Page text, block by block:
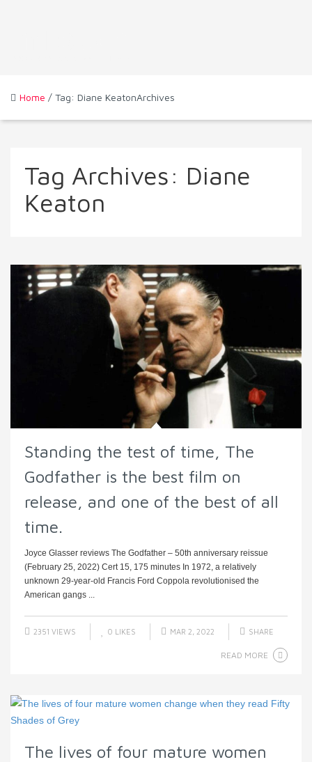
Home / Tag: Diane KeatonArchives
Tag Archives: Diane
Keaton
Standing the test of time, The
Godfather is the best film on
release, and one of the best of all
time.
Joyce Glasser reviews The Godfather – 50th anniversary reissue
(February 25, 2022) Cert 15, 175 minutes In 1972, a relatively
unknown 29-year-old Francis Ford Coppola revolutionised the
American gangs ...
2351 VIEWS 0 LIKES MAR 2, 2022 SHARE
READ MORE
The lives of four mature women